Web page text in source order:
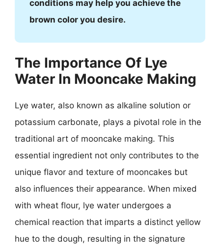
conditions may help you achieve the
brown color you desire.
The Importance Of Lye
Water In Mooncake Making
Lye water, also known as alkaline solution or
potassium carbonate, plays a pivotal role in the
traditional art of mooncake making. This
essential ingredient not only contributes to the
unique flavor and texture of mooncakes but
also influences their appearance. When mixed
with wheat flour, lye water undergoes a
chemical reaction that imparts a distinct yellow
hue to the dough, resulting in the signature